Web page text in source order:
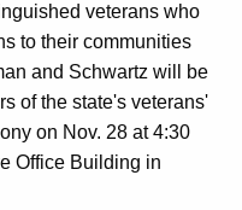
veterans who
to their communities
and Schwartz will be
of the state's veterans'
on Nov. 28 at 4:30
Office Building in